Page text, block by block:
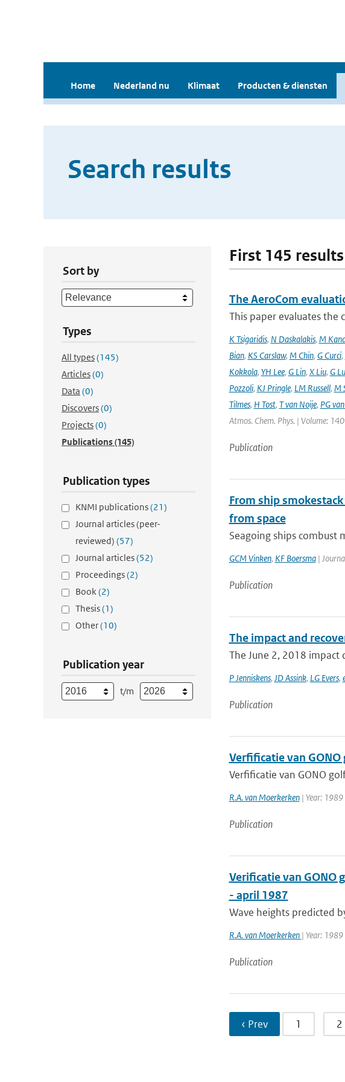
Home Nederland nu Klimaat Producten & diensten
Search results
Sort by
Types
All types(145)
Articles(0)
Data (0)
Discovers(0)
Projects(0)
Publications(145)
Publication types
KNMI publications(21)
Journal articles (peer-
reviewed) (57)
Journal articles(52)
Proceedings(2)
Book(2)
Thesis(1)
Other(10)
Publication year
t/m
First 145
The AeroCom
This paper evaluates the
K Tsigaridis, N Daskalakis, M
Bian, KS Carslaw, M Chin, G Curci,
Kokkola, YH Lee, G Lin, X Liu, G
Pozzoli, KJ Pringle, LM Russell, M
Tilmes, H Tost, T van Noije, PG
Atmos. Chem. Phys. | Volume:
Publication
From ship
from space
Seagoing ships combust
GCM Vinken, KF Boersma|
Publication
The impact and
The June 2, 2018 impact
P Jenniskens, JD Assink, LG Evers,
Publication
Verfificatie van
Verfificatie van GONO
R.A. van Moerkerken| Year: 1989
Publication
Verificatie van GONO
- april 1987
Wave heights predicted
R.A. van Moerkerken | Year:
Publication
‹ Prev 1 2